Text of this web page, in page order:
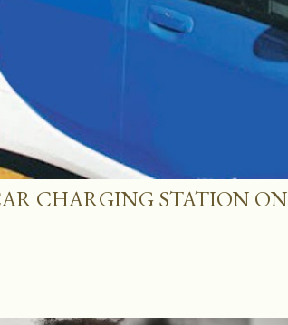
CHARGING STATION ON